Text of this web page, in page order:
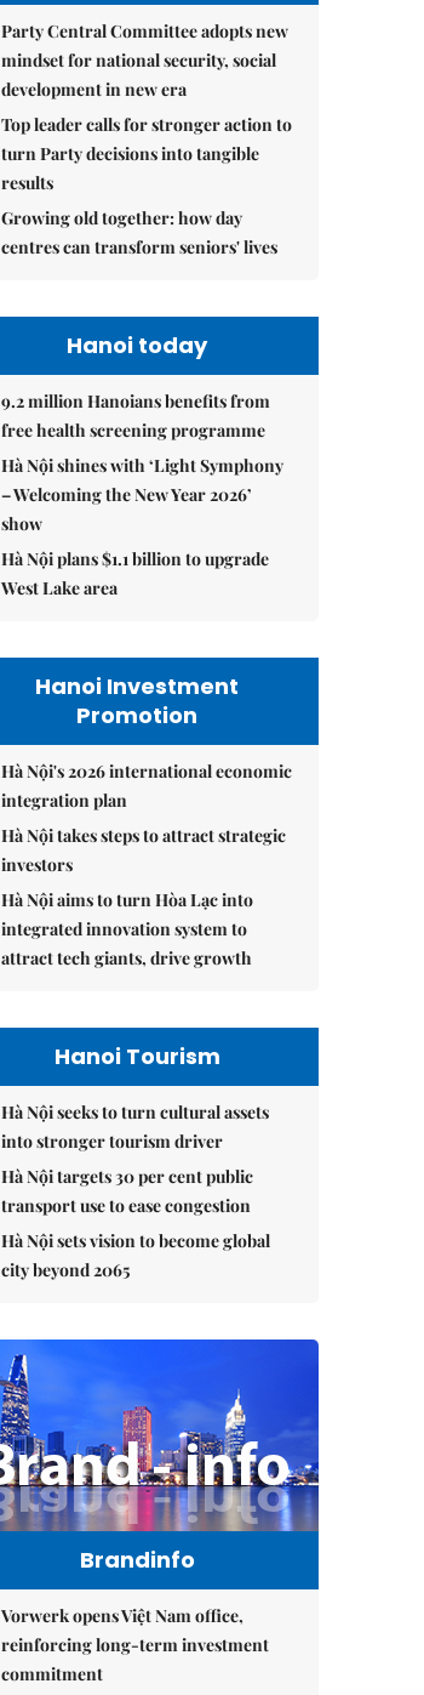
Party Central Committee adopts new
mindset for national security, social
development in new era
Top leader calls for stronger action to
turn Party decisions into tangible
results
Growing old together: how day
centres can transform seniors' lives
Hanoi today
9.2 million Hanoians benefits from
free health screening programme
Hà Nội shines with ‘Light Symphony
– Welcoming the New Year 2026’
show
Hà Nội plans $1.1 billion to upgrade
West Lake area
Hanoi Investment
Promotion
Hà Nội's 2026 international economic
integration plan
Hà Nội takes steps to attract strategic
investors
Hà Nội aims to turn Hòa Lạc into
integrated innovation system to
attract tech giants, drive growth
Hanoi Tourism
Hà Nội seeks to turn cultural assets
into stronger tourism driver
Hà Nội targets 30 per cent public
transport use to ease congestion
Hà Nội sets vision to become global
city beyond 2065
Brandinfo
Vorwerk opens Việt Nam office,
reinforcing long-term investment
commitment